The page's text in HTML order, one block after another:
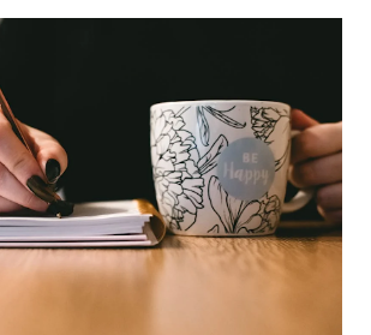
The student learns to read each set
a simple word matching game.
through play hard wires these words
Rote learning is transformed into
with a winner every few seconds. After
Game 1, the student has learned five
me, not). Playing Game 2 adds an